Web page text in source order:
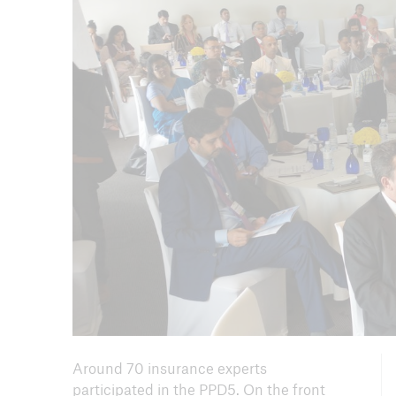
Around 70 insurance experts
participated in the PPD5. On the front